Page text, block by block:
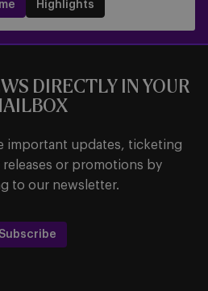
Highlights
DIRECTLY IN YOUR
important updates, ticketing
or promotions by
to our newsletter.
Subscribe